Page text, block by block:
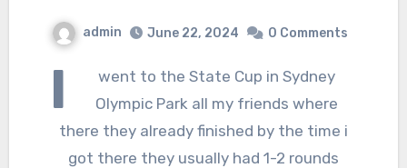
admin June 22, 2024 0 Comments
I
went to the State Cup in Sydney
Olympic Park all my friends where
there they already finished by the time i
got there they usually had 1-2 rounds